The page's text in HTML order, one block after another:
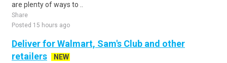
are plenty of ways to ..
Share
Posted 15 hours ago
Deliver for Walmart, Sam's Club and other
retailers
NEW